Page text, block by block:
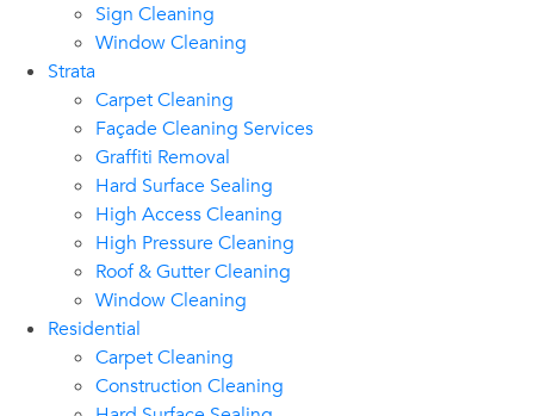
Sign Cleaning
Window Cleaning
Strata
Carpet Cleaning
Façade Cleaning Services
Graffiti Removal
Hard Surface Sealing
High Access Cleaning
High Pressure Cleaning
Roof & Gutter Cleaning
Window Cleaning
Residential
Carpet Cleaning
Construction Cleaning